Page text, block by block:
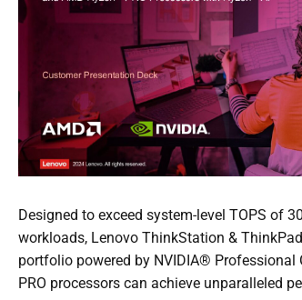
Designed to exceed system-level TOPS of
workloads, Lenovo ThinkStation &
portfolio powered by NVIDIA® Professional
PRO processors can achieve unparalleled